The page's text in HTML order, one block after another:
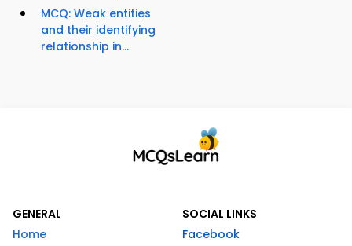
MCQ: Weak entities
and their identifying
relationship in...
GENERAL
Home
SOCIAL LINKS
Facebook